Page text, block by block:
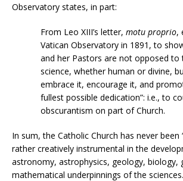
Observatory states, in part:
From Leo XIII’s letter, motu proprio,
Vatican Observatory in 1891, to
and her Pastors are not opposed to
science, whether human or divine,
embrace it, encourage it, and
fullest possible dedication”: i.e., to
obscurantism on part of Church.
In sum, the Catholic Church has never been
rather creatively instrumental in the
astronomy, astrophysics, geology, biology,
mathematical underpinnings of the